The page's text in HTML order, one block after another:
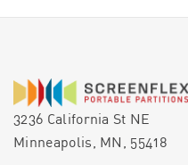
3236 California St NE
Minneapolis, MN, 55418